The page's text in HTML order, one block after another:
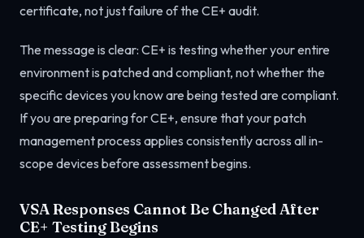
certificate, not just failure of the CE+ audit.
The message is clear: CE+ is testing whether your entire
environment is patched and compliant, not whether the
specific devices you know are being tested are compliant.
If you are preparing for CE+, ensure that your patch
management process applies consistently across all in-
scope devices before assessment begins.
VSA Responses Cannot Be Changed After
CE+ Testing Begins